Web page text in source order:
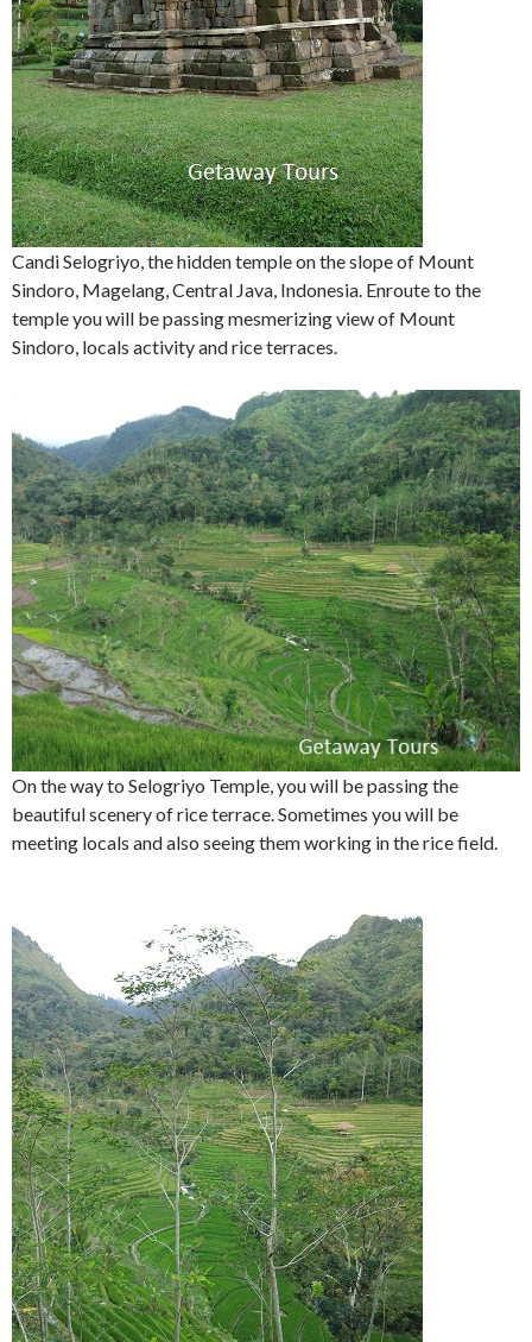
Candi Selogriyo, the hidden temple on the slope of Mount
Sindoro, Magelang, Central Java, Indonesia. Enroute to the
temple you will be passing mesmerizing view of Mount
Sindoro, locals activity and rice terraces.
On the way to Selogriyo Temple, you will be passing the
beautiful scenery of rice terrace. Sometimes you will be
meeting locals and also seeing them working in the rice field.